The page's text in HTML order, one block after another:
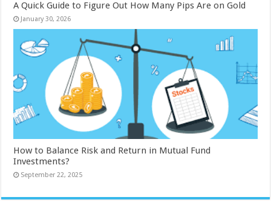
A Quick Guide to Figure Out How Many Pips Are on Gold
January 30, 2026
How to Balance Risk and Return in Mutual Fund
Investments?
September 22, 2025